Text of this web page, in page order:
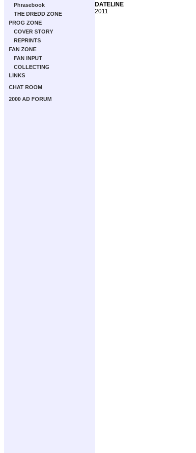
Phrasebook
THE DREDD ZONE
PROG ZONE
COVER STORY
REPRINTS
FAN ZONE
FAN INPUT
COLLECTING
LINKS
CHAT ROOM
2000 AD FORUM
DATELINE
2011